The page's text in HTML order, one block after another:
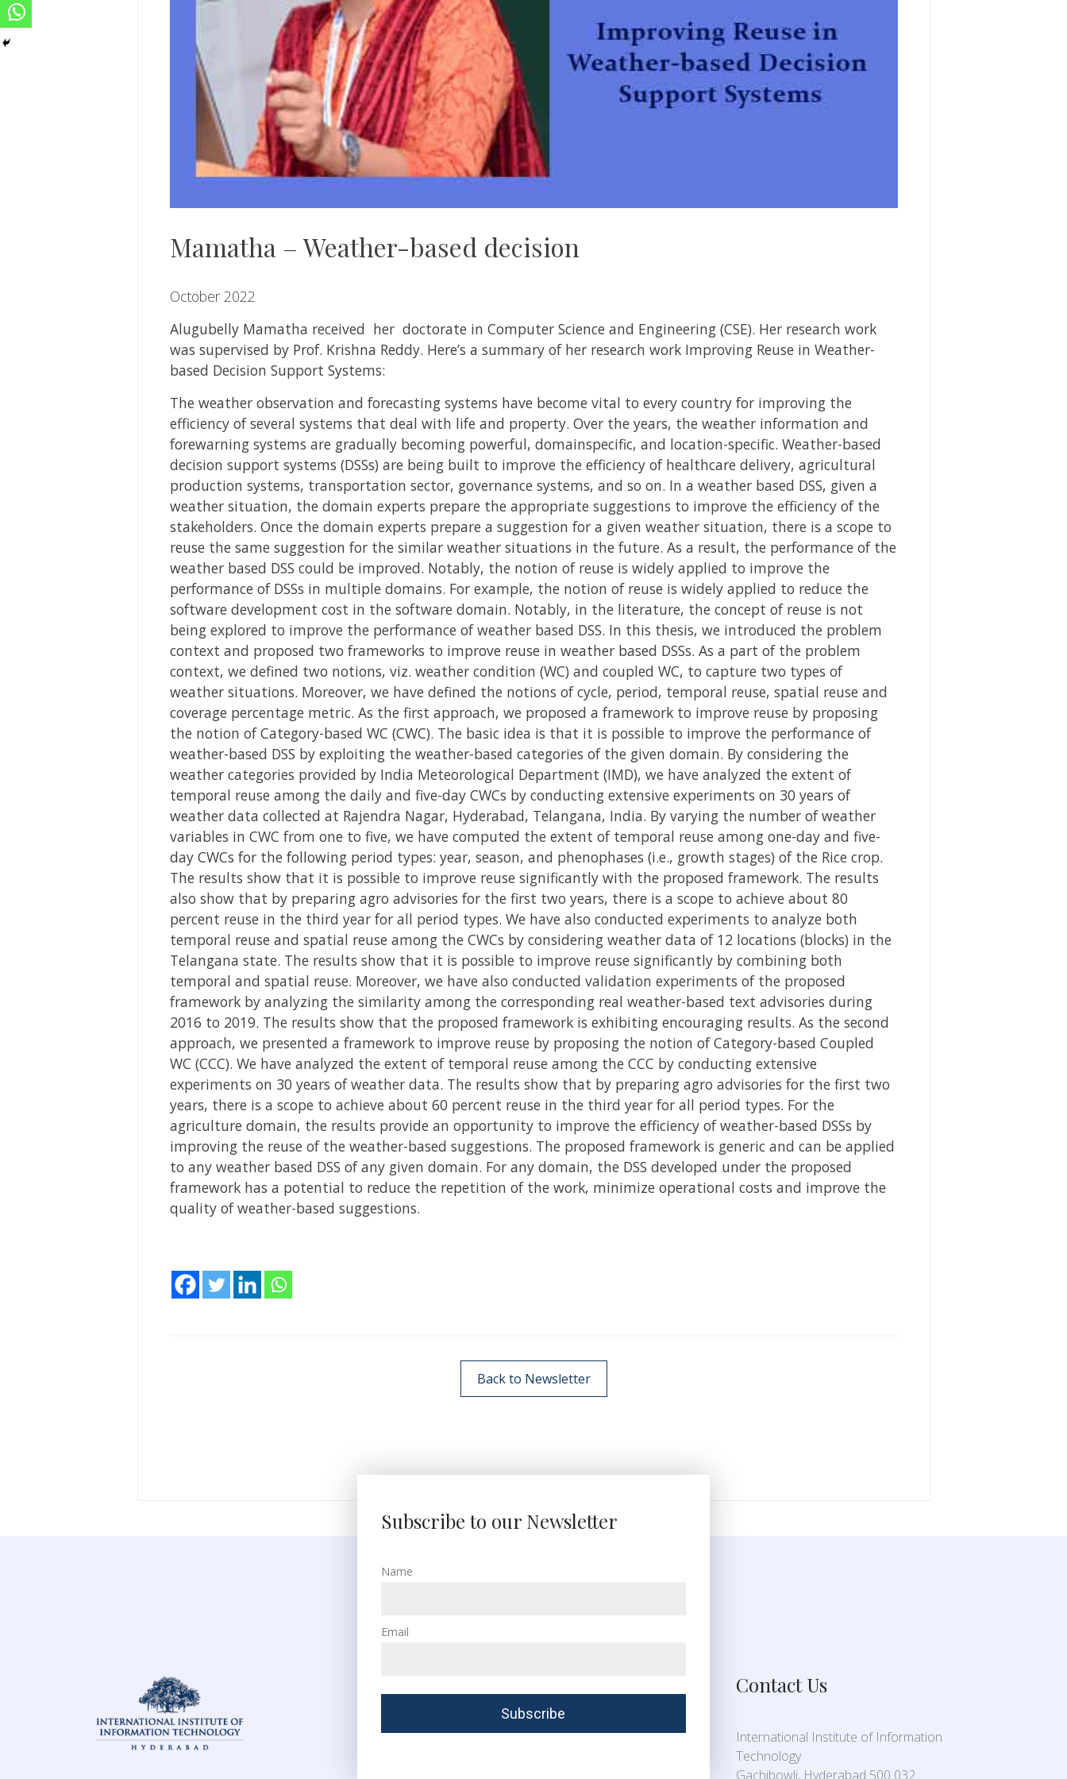
Mamatha – Weather-based decision
October 2022
AlugubellyMamatha received her doctorate in Computer Science and Engineering (CSE). Her research work
was supervised by Prof. Krishna Reddy. Here’s a summary of her research work Improving Reuse in Weather-
based Decision Support Systems:
The weather observation and forecasting systems have become vital to every country for improving the
efficiency of several systems that deal with life and property. Over the years, the weather information and
forewarning systems are gradually becoming powerful, domainspecific, and location-specific. Weather-based
decision support systems (DSSs) are being built to improve the efficiency of healthcare delivery, agricultural
production systems, transportation sector, governance systems, and so on. In a weather based DSS, given a
weather situation, the domain experts prepare the appropriate suggestions to improve the efficiency of the
stakeholders. Once the domain experts prepare a suggestion for a given weather situation, there is a scope to
reuse the same suggestion for the similar weather situations in the future. As a result, the performance of the
weather based DSS could be improved. Notably, the notion of reuse is widely applied to improve the
performance of DSSs in multiple domains. For example, the notion of reuse is widely applied to reduce the
software development cost in the software domain. Notably, in the literature, the concept of reuse is not
being explored to improve the performance of weather based DSS. In this thesis, we introduced the problem
context and proposed two frameworks to improve reuse in weather based DSSs. As a part of the problem
context, we defined two notions, viz. weather condition (WC) and coupled WC, to capture two types of
weather situations. Moreover, we have defined the notions of cycle, period, temporal reuse, spatial reuse and
coverage percentage metric. As the first approach, we proposed a framework to improve reuse by proposing
the notion of Category-based WC (CWC). The basic idea is that it is possible to improve the performance of
weather-based DSS by exploiting the weather-based categories of the given domain. By considering the
weather categories provided by India Meteorological Department (IMD), we have analyzed the extent of
temporal reuse among the daily and five-day CWCs by conducting extensive experiments on 30 years of
weather data collected at Rajendra Nagar, Hyderabad, Telangana, India. By varying the number of weather
variables in CWC from one to five, we have computed the extent of temporal reuse among one-day and five-
day CWCs for the following period types: year, season, and phenophases (i.e., growth stages) of the Rice crop.
The results show that it is possible to improve reuse significantly with the proposed framework. The results
also show that by preparing agro advisories for the first two years, there is a scope to achieve about 80
percent reuse in the third year for all period types. We have also conducted experiments to analyze both
temporal reuse and spatial reuse among the CWCs by considering weather data of 12 locations (blocks) in the
Telangana state. The results show that it is possible to improve reuse significantly by combining both
temporal and spatial reuse. Moreover, we have also conducted validation experiments of the proposed
framework by analyzing the similarity among the corresponding real weather-based text advisories during
2016 to 2019. The results show that the proposed framework is exhibiting encouraging results. As the second
approach, we presented a framework to improve reuse by proposing the notion of Category-based Coupled
WC (CCC). We have analyzed the extent of temporal reuse among the CCC by conducting extensive
experiments on 30 years of weather data. The results show that by preparing agro advisories for the first two
years, there is a scope to achieve about 60 percent reuse in the third year for all period types. For the
agriculture domain, the results provide an opportunity to improve the efficiency of weather-based DSSs by
improving the reuse of the weather-based suggestions. The proposed framework is generic and can be applied
to any weather based DSS of any given domain. For any domain, the DSS developed under the proposed
framework has a potential to reduce the repetition of the work, minimize operational costs and improve the
quality of weather-based suggestions.
Back to Newsletter
Subscribe to our Newsletter
Name
Email
Contact Us
International Institute of Information
Technology
Gachibowli, Hyderabad 500 032